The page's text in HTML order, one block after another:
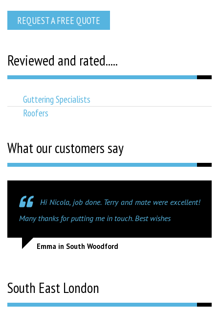
REQUEST A FREE QUOTE
Reviewed and rated.....
Guttering Specialists
Roofers
What our customers say
Hi Nicola, job done. Terry and mate were excellent!
Many thanks for putting me in touch. Best wishes
Emma in South Woodford
South East London